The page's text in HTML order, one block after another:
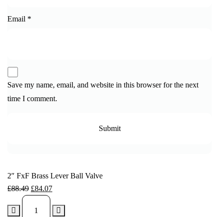
Email *
Save my name, email, and website in this browser for the next
time I comment.
2″ FxF Brass Lever Ball Valve
£88.49 £84.07